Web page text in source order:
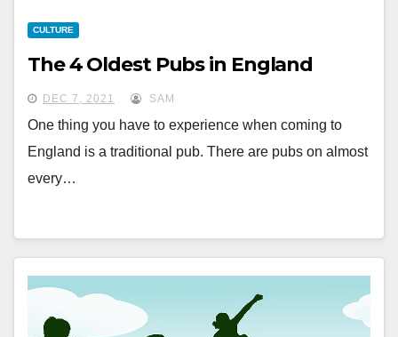
CULTURE
The 4 Oldest Pubs in England
DEC 7, 2021 SAM
One thing you have to experience when coming to
England is a traditional pub. There are pubs on almost
every…